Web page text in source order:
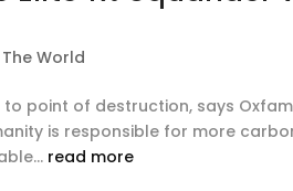
The World
to point of destruction, says
is responsible for more
read more